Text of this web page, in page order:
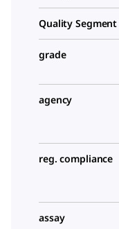
Quality Segment
grade
agency
reg. compliance
assay